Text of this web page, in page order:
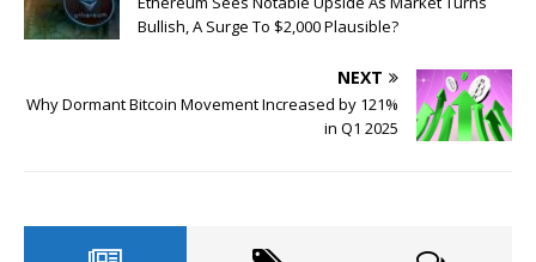
Bullish, A Surge To $2,000 Plausible?
NEXT
Why Dormant Bitcoin Movement Increased by 121%
in Q1 2025